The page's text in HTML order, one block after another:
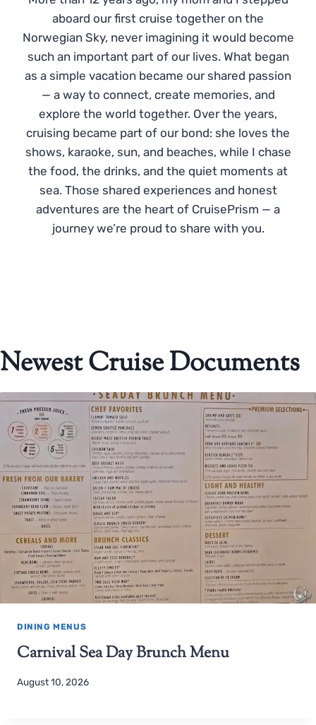
aboard our first cruise together on the
Norwegian Sky, never imagining it would become
such an important part of our lives. What began
as a simple vacation became our shared passion
— a way to connect, create memories, and
explore the world together. Over the years,
cruising became part of our bond: she loves the
shows, karaoke, sun, and beaches, while I chase
the food, the drinks, and the quiet moments at
sea. Those shared experiences and honest
adventures are the heart of CruisePrism — a
journey we’re proud to share with you.
Newest Cruise Documents
DINING MENUS
Carnival Sea Day Brunch Menu
August 10, 2026